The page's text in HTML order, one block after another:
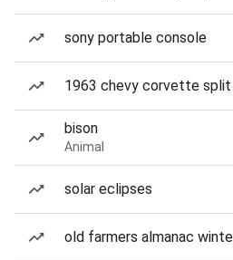
sony portable console
1963 chevy corvette split
bison
Animal
solar eclipses
old farmers almanac